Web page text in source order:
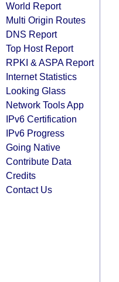
World Report
Multi Origin Routes
DNS Report
Top Host Report
RPKI & ASPA Report
Internet Statistics
Looking Glass
Network Tools App
IPv6 Certification
IPv6 Progress
Going Native
Contribute Data
Credits
Contact Us